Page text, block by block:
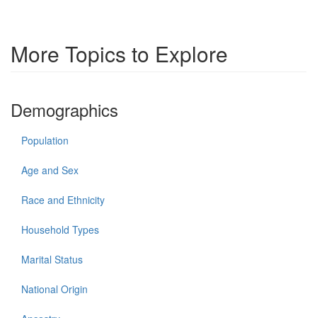
More Topics to Explore
Demographics
Population
Age and Sex
Race and Ethnicity
Household Types
Marital Status
National Origin